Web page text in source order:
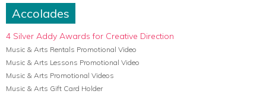
Accolades
4 Silver Addy Awards for Creative Direction
Music & Arts Rentals Promotional Video
Music & Arts Lessons Promotional Video
Music & Arts Promotional Videos
Music & Arts Gift Card Holder